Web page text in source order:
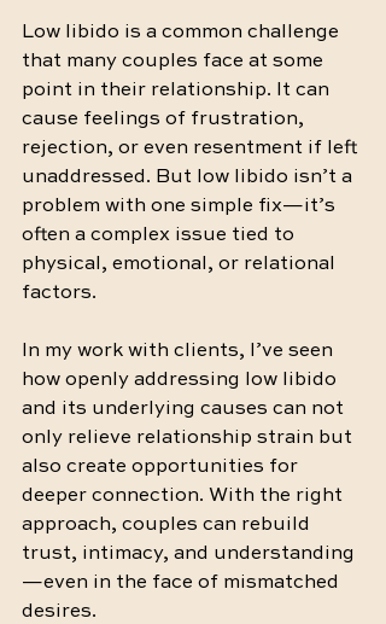
Low libido is a common challenge
that many couples face at some
point in their relationship. It can
cause feelings of frustration,
rejection, or even resentment if left
unaddressed. But low libido isn’t a
problem with one simple fix—it’s
often a complex issue tied to
physical, emotional, or relational
factors.
In my work with clients, I’ve seen
how openly addressing low libido
and its underlying causes can not
only relieve relationship strain but
also create opportunities for
deeper connection. With the right
approach, couples can rebuild
trust, intimacy, and understanding
—even in the face of mismatched
desires.